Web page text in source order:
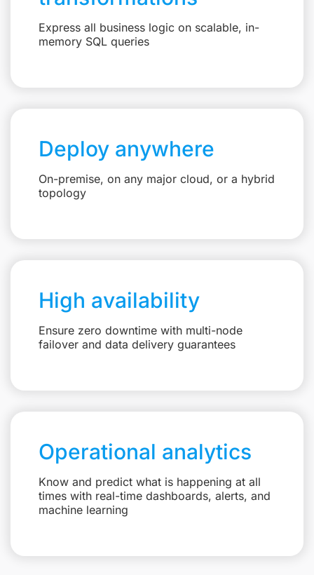
Express all business logic on scalable, in-
memory SQL queries
Deploy anywhere
On-premise, on any major cloud, or a hybrid
topology
High availability
Ensure zero downtime with multi-node
failover and data delivery guarantees
Operational analytics
Know and predict what is happening at all
times with real-time dashboards, alerts, and
machine learning